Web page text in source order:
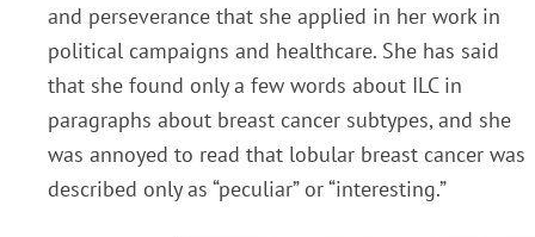
and perseverance that she applied in her work in
political campaigns and healthcare. She has said
that she found only a few words about ILC in
paragraphs about breast cancer subtypes, and she
was annoyed to read that lobular breast cancer was
described only as “peculiar” or “interesting.”